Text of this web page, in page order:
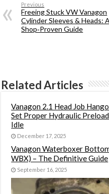
Previous
Freeing Stuck VW Vanagon
Cylinder Sleeves & Heads: A
Shop‑Proven Guide
Related Articles
Vanagon 2.1 Head Job
Set Proper Hydraulic
Idle
December 17, 2025
Vanagon Waterboxer
WBX) – The Definitive Guide
September 16, 2025